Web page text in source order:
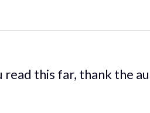
read this far, thank the